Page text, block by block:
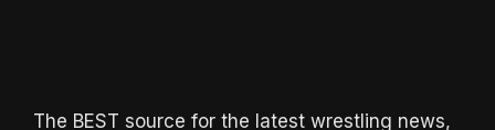
The BEST source for the latest wrestling news,